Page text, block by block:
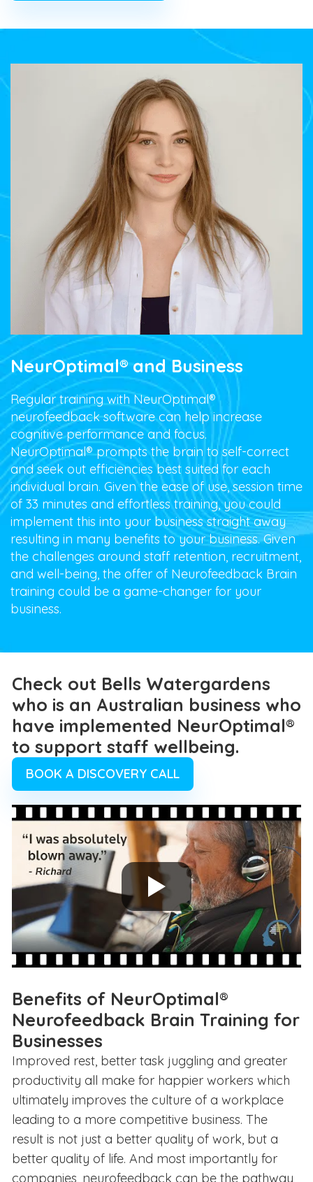
NeurOptimal® and Business
Regular training with NeurOptimal®
neurofeedbacksoftware can help increase
cognitive performance and focus.
NeurOptimal® prompts the brain to self-correct
and seek out efficiencies best suited for each
individual brain. Given the ease of use, session time
of 33 minutes and effortless training, you could
implement this into your business straight away
resulting in many benefits to your business. Given
the challenges around staff retention, recruitment,
and well-being, the offer of Neurofeedback Brain
training could be a game-changer for your
business.
Check out Bells Watergardens
who is an Australian business who
have implemented NeurOptimal®
to support staff wellbeing.
BOOK A DISCOVERY CALL
Benefits of NeurOptimal®
Neurofeedback Brain Training for
Businesses
Improved rest, better task juggling and greater
productivity all make for happier workers which
ultimately improves the culture of a workplace
leading to a more competitive business. The
result is not just a better quality of work, but a
better quality of life. And most importantly for
companies, neurofeedback can be the pathway